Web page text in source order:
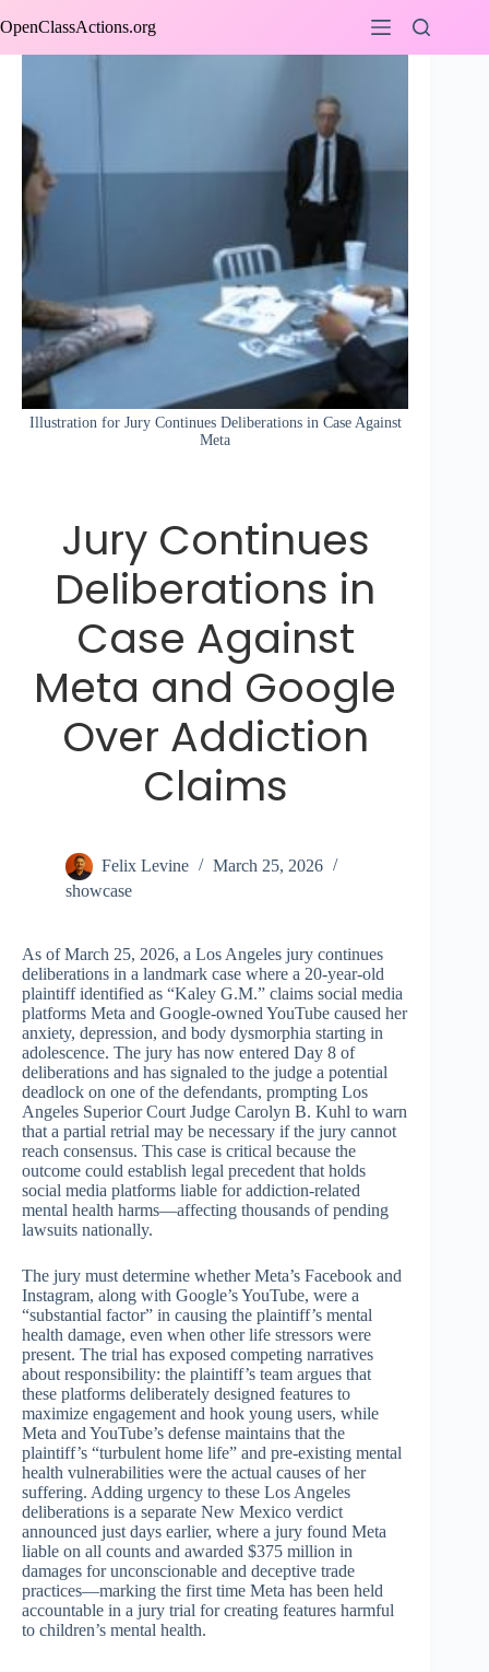
to
OpenClassActions.org
Illustration for Jury Continues Deliberations in Case Against
Meta
Jury Continues
Deliberations in
Case Against
Meta and Google
Over Addiction
Claims
Felix Levine
March 25, 2026
showcase
As of March 25, 2026, a Los Angeles jury continues
deliberations in a landmark case where a 20-year-old
plaintiff identified as “Kaley G.M.” claims social media
platforms Meta and Google-owned YouTube caused her
anxiety, depression, and body dysmorphia starting in
adolescence. The jury has now entered Day 8 of
deliberations and has signaled to the judge a potential
deadlock on one of the defendants, prompting Los
Angeles Superior Court Judge Carolyn B. Kuhl to warn
that a partial retrial may be necessary if the jury cannot
reach consensus. This case is critical because the
outcome could establish legal precedent that holds
social media platforms liable for addiction-related
mental health harms—affecting thousands of pending
lawsuits nationally.
The jury must determine whether Meta’s Facebook and
Instagram, along with Google’s YouTube, were a
“substantial factor” in causing the plaintiff’s mental
health damage, even when other life stressors were
present. The trial has exposed competing narratives
about responsibility: the plaintiff’s team argues that
these platforms deliberately designed features to
maximize engagement and hook young users, while
Meta and YouTube’s defense maintains that the
plaintiff’s “turbulent home life” and pre-existing mental
health vulnerabilities were the actual causes of her
suffering. Adding urgency to these Los Angeles
deliberations is a separate New Mexico verdict
announced just days earlier, where a jury found Meta
liable on all counts and awarded $375 million in
damages for unconscionable and deceptive trade
practices—marking the first time Meta has been held
accountable in a jury trial for creating features harmful
to children’s mental health.